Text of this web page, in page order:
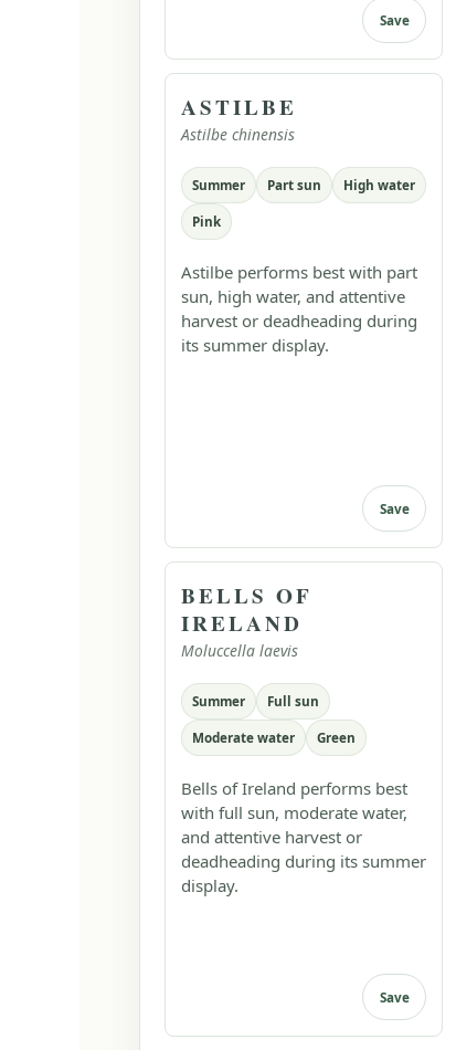
Save
ASTILBE
Astilbe chinensis
Summer Part sun High water
Pink
Astilbe performs best with part
sun, high water, and attentive
harvest or deadheading during
its summer display.
Save
BELLS OF
IRELAND
Moluccella laevis
Summer Full sun
Moderate water Green
Bells of Ireland performs best
with full sun, moderate water,
and attentive harvest or
deadheading during its summer
display.
Save